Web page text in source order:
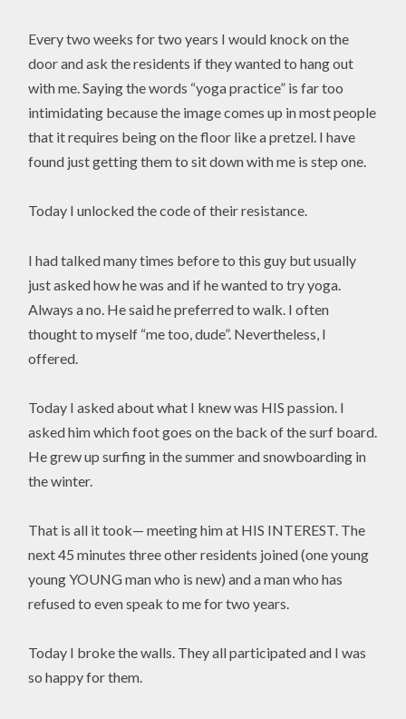
Every two weeks for two years I would knock on the
door and ask the residents if they wanted to hang out
with me. Saying the words “yoga practice” is far too
intimidating because the image comes up in most people
that it requires being on the floor like a pretzel. I have
found just getting them to sit down with me is step one.
Today I unlocked the code of their resistance.
I had talked many times before to this guy but usually
just asked how he was and if he wanted to try yoga.
Always a no. He said he preferred to walk. I often
thought to myself “me too, dude”. Nevertheless, I
offered.
Today I asked about what I knew was HIS passion. I
asked him which foot goes on the back of the surf board.
He grew up surfing in the summer and snowboarding in
the winter.
That is all it took— meeting him at HIS INTEREST. The
next 45 minutes three other residents joined (one young
young YOUNG man who is new) and a man who has
refused to even speak to me for two years.
Today I broke the walls. They all participated and I was
so happy for them.